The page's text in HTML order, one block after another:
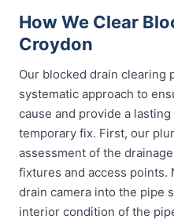
How We Clear
Croydon
Our blocked drain clearing
systematic approach to
cause and provide a
temporary fix. First, our
assessment of the
fixtures and access points.
drain camera into the pipe
interior condition of the